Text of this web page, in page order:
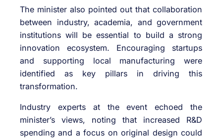
The minister also pointed out that collaboration
between industry, academia, and government
institutions will be essential to build a strong
innovation ecosystem. Encouraging startups
and supporting local manufacturing were
identified as key pillars in driving this
transformation.
Industry experts at the event echoed the
minister’s views, noting that increased R&D
spending and a focus on original design could